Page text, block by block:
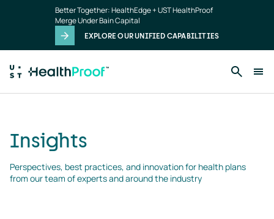
Better Together: HealthEdge + UST HealthProof
Merge Under Bain Capital
EXPLORE OUR UNIFIED CAPABILITIES
Insights
Perspectives, best practices, and innovation for health plans
from our team of experts and around the industry